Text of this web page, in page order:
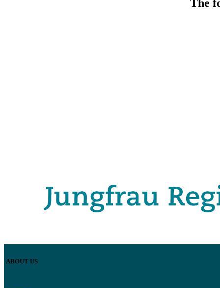
The
ABOUT US